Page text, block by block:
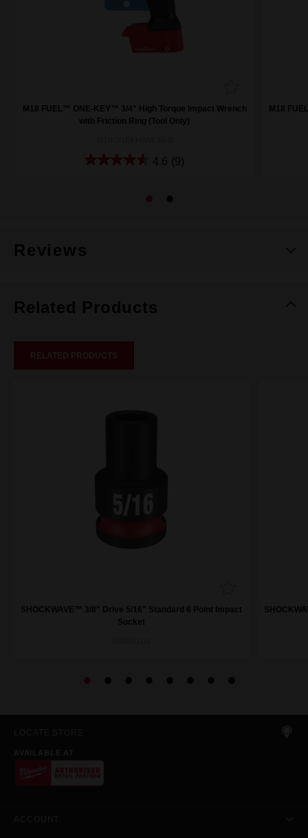
M18 FUEL™ ONE-KEY™ 3/4" High Torque Impact Wrench
with Friction Ring (Tool Only)
4.6 (9)
M18
Reviews
Related Products
RELATED PRODUCTS
SHOCKWAVE™ 3/8" Drive 5/16" Standard 6 Point Impact
Socket